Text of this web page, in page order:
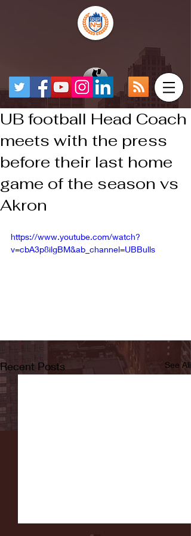
UB football Head Coach
meets with the press
before their last home
game of the season vs
Akron
https://www.youtube.com/watch?
v=cbA3p8ilgBM&ab_channel=UBBulls
Recent Posts See All